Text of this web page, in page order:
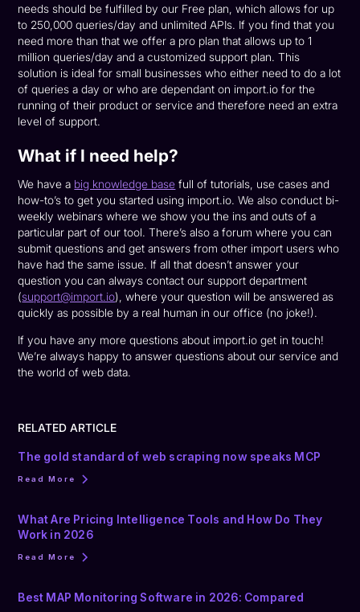
needs should be fulfilled by our Free plan, which allows for up
to 250,000 queries/day and unlimited APIs. If you find that you
need more than that we offer a pro plan that allows up to 1
million queries/day and a customized support plan. This
solution is ideal for small businesses who either need to do a lot
of queries a day or who are dependant on import.io for the
running of their product or service and therefore need an extra
level of support.
What if I need help?
We have a big knowledge base full of tutorials, use cases and
how-to’s to get you started using import.io. We also conduct bi-
weekly webinars where we show you the ins and outs of a
particular part of our tool. There’s also a forum where you can
submit questions and get answers from other import users who
have had the same issue. If all that doesn’t answer your
question you can always contact our support department
(support@import.io), where your question will be answered as
quickly as possible by a real human in our office (no joke!).
If you have any more questions about import.io get in touch!
We’re always happy to answer questions about our service and
the world of web data.
RELATED ARTICLE
The gold standard of web scraping now speaks MCP
Read More
What Are Pricing Intelligence Tools and How Do They
Work in 2026
Read More
Best MAP Monitoring Software in 2026: Compared